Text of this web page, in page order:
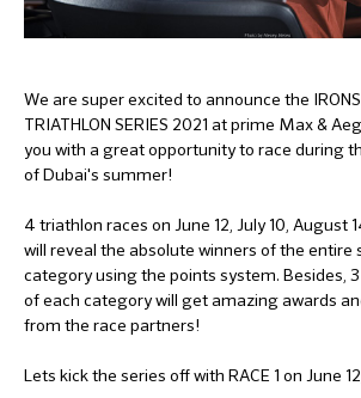
We are super excited to announce the
TRIATHLON SERIES 2021 at prime Max &
you with a great opportunity to race during
of Dubai's summer!
4 triathlon races on June 12, July 10, August
will reveal the absolute winners of the entire
category using the points system. Besides,
of each category will get amazing awards
from the race partners!
Lets kick the series off with RACE 1 on June